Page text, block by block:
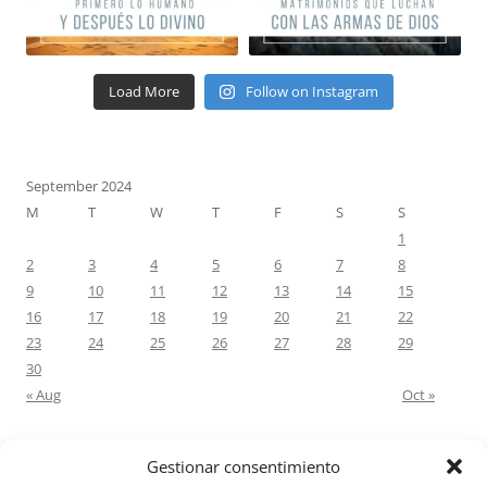
Gestionar consentimiento
Load More Follow on Instagram
September 2024
M
T W T F S
S
1
2
3 4 5 6 7
8
9
10 11 12 13 14
15
16
17 18 19 20 21
22
23
24 25 26 27 28
29
30
« Aug
Oct »